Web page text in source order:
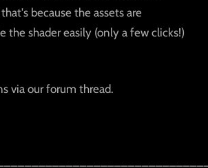
because the assets are
the shader easily (only a few clicks!)
via our forum thread.